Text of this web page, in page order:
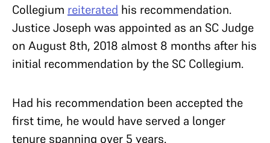
Collegium reiterated his recommendation.
Justice Joseph was appointed as an SC Judge
on August 8th, 2018 almost 8 months after his
initial recommendation by the SC Collegium.
Had his recommendation been accepted the
first time, he would have served a longer
tenure spanning over 5 years.